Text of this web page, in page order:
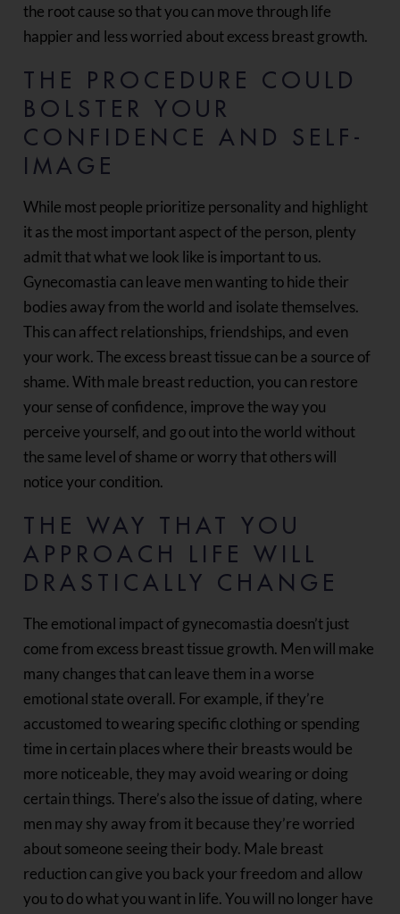
the root cause so that you can move through life
happier and less worried about excess breast growth.
THE PROCEDURE COULD
BOLSTER YOUR
CONFIDENCE AND SELF-
IMAGE
While most people prioritize personality and highlight
it as the most important aspect of the person, plenty
admit that what we look like is important to us.
Gynecomastia can leave men wanting to hide their
bodies away from the world and isolate themselves.
This can affect relationships, friendships, and even
your work. The excess breast tissue can be a source of
shame. With male breast reduction, you can restore
your sense of confidence, improve the way you
perceive yourself, and go out into the world without
the same level of shame or worry that others will
notice your condition.
THE WAY THAT YOU
APPROACH LIFE WILL
DRASTICALLY CHANGE
The emotional impact of gynecomastia doesn’t just
come from excess breast tissue growth. Men will make
many changes that can leave them in a worse
emotional state overall. For example, if they’re
accustomed to wearing specific clothing or spending
time in certain places where their breasts would be
more noticeable, they may avoid wearing or doing
certain things. There’s also the issue of dating, where
men may shy away from it because they’re worried
about someone seeing their body. Male breast
reduction can give you back your freedom and allow
you to do what you want in life. You will no longer have